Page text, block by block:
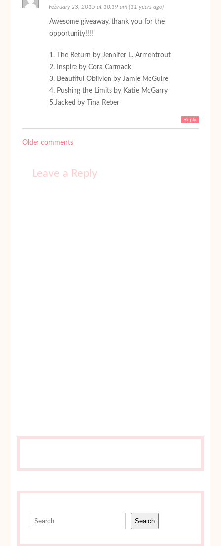
February 23, 2015 at 10:19 am (11 years ago)
Awesome giveaway, thank you for the
opportunity!!!!
1. The Return by Jennifer L. Armentrout
2. Inspire by Cora Carmack
3. Beautiful Oblivion by Jamie McGuire
4. Pushing the Limits by Katie McGarry
5.Jacked by Tina Reber
Reply
Older comments
Leave a Reply
Search